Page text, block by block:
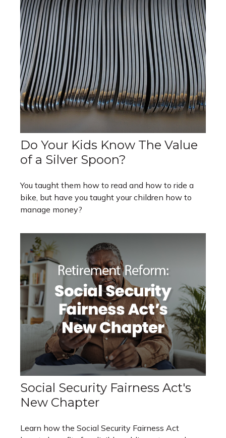
Do Your Kids Know The Value
of a Silver Spoon?
You taught them how to read and how to ride a
bike, but have you taught your children how to
manage money?
Social Security Fairness Act's
New Chapter
Learn how the Social Security Fairness Act